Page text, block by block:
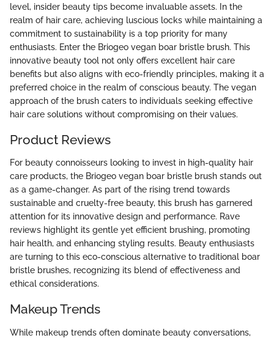
level, insider beauty tips become invaluable assets. In the
realm of hair care, achieving luscious locks while maintaining a
commitment to sustainability is a top priority for many
enthusiasts. Enter the Briogeo vegan boar bristle brush. This
innovative beauty tool not only offers excellent hair care
benefits but also aligns with eco-friendly principles, making it a
preferred choice in the realm of conscious beauty. The vegan
approach of the brush caters to individuals seeking effective
hair care solutions without compromising on their values.
Product Reviews
For beauty connoisseurs looking to invest in high-quality hair
care products, the Briogeo vegan boar bristle brush stands out
as a game-changer. As part of the rising trend towards
sustainable and cruelty-free beauty, this brush has garnered
attention for its innovative design and performance. Rave
reviews highlight its gentle yet efficient brushing, promoting
hair health, and enhancing styling results. Beauty enthusiasts
are turning to this eco-conscious alternative to traditional boar
bristle brushes, recognizing its blend of effectiveness and
ethical considerations.
Makeup Trends
While makeup trends often dominate beauty conversations,